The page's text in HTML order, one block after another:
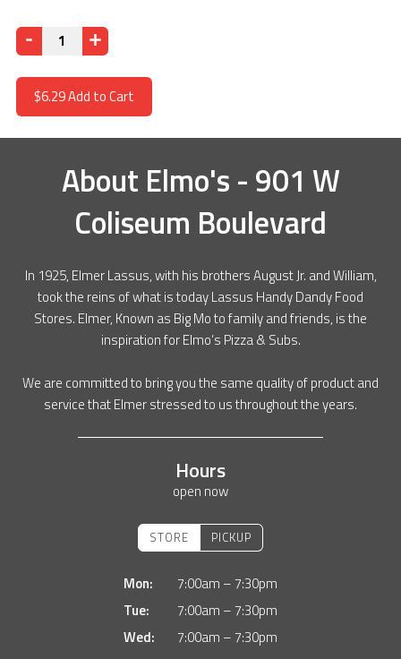
Quantity
$6.29Add to Cart
About Elmo's - 901 W
Coliseum Boulevard
In 1925, Elmer Lassus, with his brothers August Jr. and William,
took the reins of what is today Lassus Handy Dandy Food
Stores. Elmer, Known as Big Mo to family and friends, is the
inspiration for Elmo’s Pizza & Subs.
We are committed to bring you the same quality of product and
service that Elmer stressed to us throughout the years.
Hours
open now
STORE PICKUP
Mon:
7:00am – 7:30pm
Tue:
7:00am – 7:30pm
Wed:
7:00am – 7:30pm